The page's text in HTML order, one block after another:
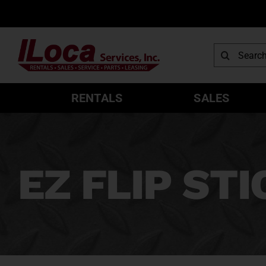
content
Search
for:
RENTALS SALES
EZ FLIP